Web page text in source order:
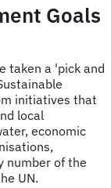
Goals
taken a 'pick and
initiatives that
local
economic
number of the
UN.